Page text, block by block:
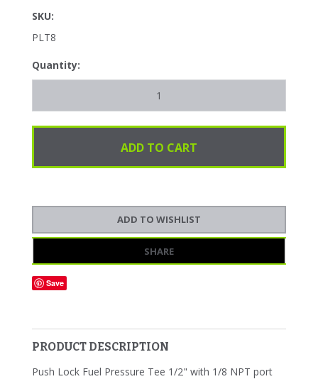
SKU:
PLT8
Quantity:
SHARE
Save
PRODUCT DESCRIPTION
Push Lock Fuel Pressure Tee 1/2" with 1/8 NPT port